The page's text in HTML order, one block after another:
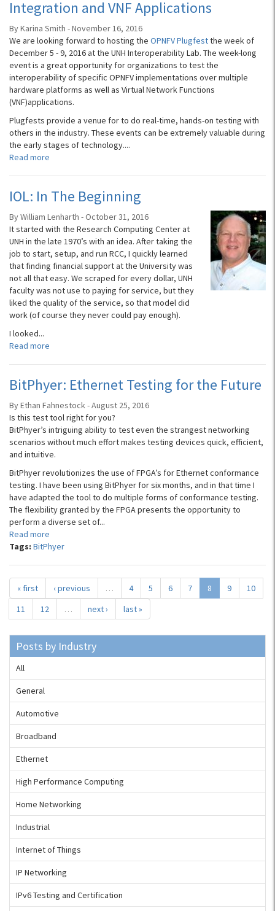
Integration and VNF Applications
By Karina Smith - November 16, 2016
We are looking forward to hosting the OPNFV Plugfestthe week of
December 5 - 9, 2016 at the UNH Interoperability Lab. The week-long
event is a great opportunity for organizations to test the
interoperability of specific OPNFV implementations over multiple
hardware platforms as well as Virtual Network Functions
(VNF)applications.
Plugfests provide a venue for to do real-time, hands-on testing with
others in the industry. These events can be extremely valuable during
the early stages of technology....
Read more
IOL: In The Beginning
By William Lenharth - October 31, 2016
It started with the Research Computing Center at
UNH in the late 1970’s with an idea. After taking the
job to start, setup, and run RCC, I quickly learned
that finding financial support at the University was
not all that easy. We scraped for every dollar, UNH
faculty was not use to paying for service, but they
liked the quality of the service, so that model did
work (of course they never could pay enough).
I looked...
Read more
BitPhyer: Ethernet Testing for the Future
By Ethan Fahnestock - August 25, 2016
Is this test tool right for you?
BitPhyer’s intriguing ability to test even the strangest networking
scenarios without much effort makes testing devices quick, efficient,
and intuitive.
BitPhyer revolutionizes the use of FPGA’s for Ethernet conformance
testing. I have been using BitPhyer for six months, and in that time I
have adapted the tool to do multiple forms of conformance testing.
The flexibility granted by the FPGA presents the opportunity to
perform a diverse set of...
Read more
Tags: BitPhyer
« first ‹ previous … 4 5 6 7 8 9
10
11
12 … next › last »
Posts by Industry
All
General
Automotive
Broadband
Ethernet
High Performance Computing
Home Networking
Industrial
Internet of Things
IP Networking
IPv6 Testing and Certification